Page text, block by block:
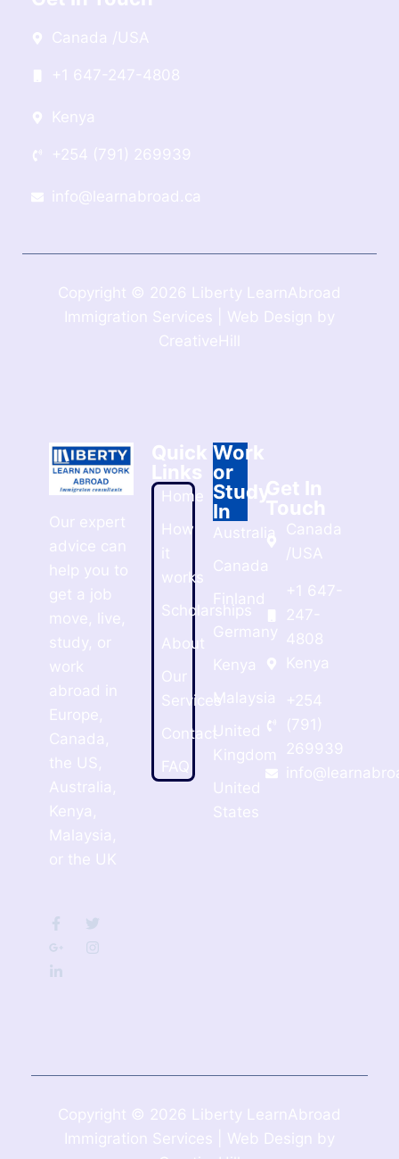
Canada /USA
+1 647-247-4808
Kenya
+254 (791) 269939
info@learnabroad.ca
Copyright © 2026 Liberty LearnAbroad
Immigration Services | Web Design by
CreativeHill
Our expert
advice can
help you to
get a job
move, live,
study, or
work
abroad in
Europe,
Canada,
the US,
Australia,
Kenya,
Malaysia,
or the UK
Quick
Links
Home
How
it
works
Scholarships
About
Our
Services
Contact
FAQ
Work
or
Study
In
Australia
Canada
Finland
Germany
Kenya
Malaysia
United
Kingdom
United
States
Get In
Touch
Canada
/USA
+1 647-
247-
4808
Kenya
+254
(791)
269939
Copyright © 2026 Liberty LearnAbroad
Immigration Services | Web Design by